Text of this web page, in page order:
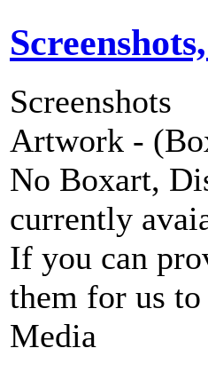
Screenshots
Artwork -
No Boxart,
currently
If you can
them for us to
Media